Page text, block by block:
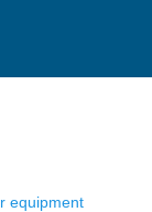
equipment